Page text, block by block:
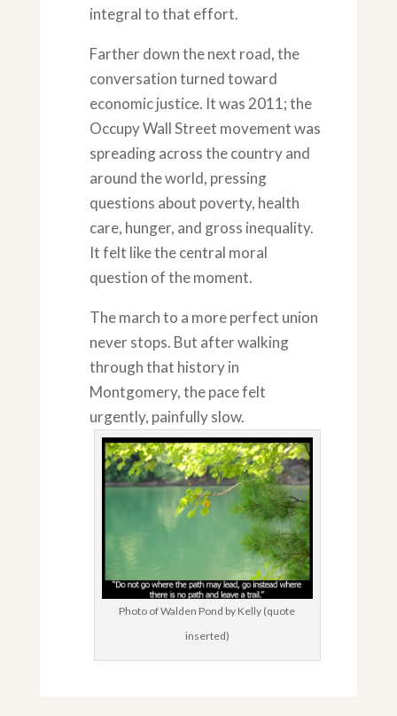
integral to that effort.
Farther down the next road, the
conversation turned toward
economic justice. It was 2011; the
Occupy Wall Street movement was
spreading across the country and
around the world, pressing
questions about poverty, health
care, hunger, and gross inequality.
It felt like the central moral
question of the moment.
The march to a more perfect union
never stops. But after walking
through that history in
Montgomery, the pace felt
urgently, painfully slow.
Photo of Walden Pond by Kelly (quote
inserted)